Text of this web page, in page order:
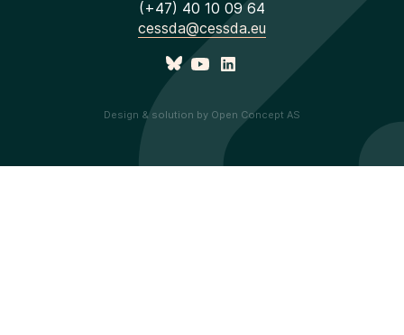
(+47) 40 10 09 64
cessda@cessda.eu
Design & solution by Open Concept AS